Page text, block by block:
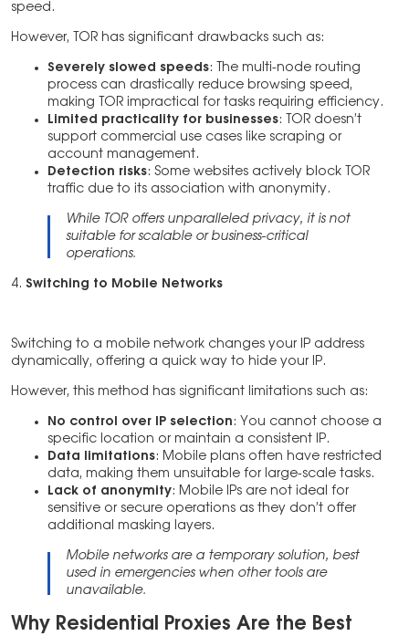
speed.
However, TOR has significant drawbacks such as:
Severely slowed speeds: The multi-node routing
process can drastically reduce browsing speed,
making TOR impractical for tasks requiring efficiency.
Limited practicality for businesses: TOR doesn’t
support commercial use cases like scraping or
account management.
Detection risks: Some websites actively block TOR
traffic due to its association with anonymity.
While TOR offers unparalleled privacy, it is not
suitable for scalable or business-critical
operations.
4. Switching to Mobile Networks
Switching to a mobile network changes your IP address
dynamically, offering a quick way to hide your IP.
However, this method has significant limitations such as:
No control over IP selection : You cannot choose a
specific location or maintain a consistent IP.
Data limitations: Mobile plans often have restricted
data, making them unsuitable for large-scale tasks.
Lack of anonymity: Mobile IPs are not ideal for
sensitive or secure operations as they don’t offer
additional masking layers.
Mobile networks are a temporary solution, best
used in emergencies when other tools are
unavailable.
Why Residential Proxies Are the Best